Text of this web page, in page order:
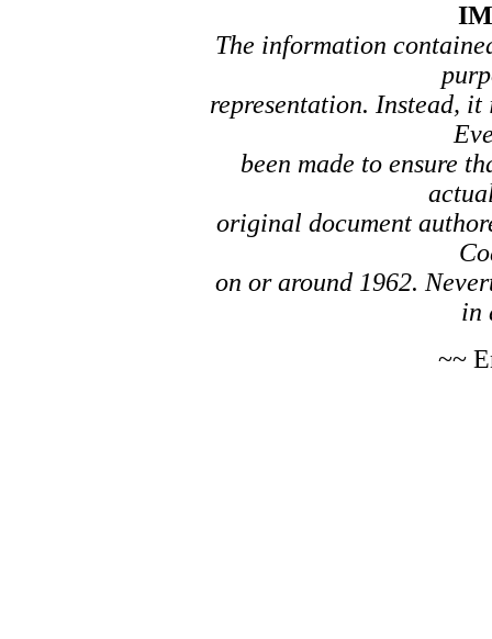
The information
representation. Instead,
been made to ensure
original document
on or around 1962.
in
~~